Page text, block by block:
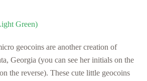
geocoins are another creation of
Georgia (you can see her initials on the
the reverse). These cute little geocoins